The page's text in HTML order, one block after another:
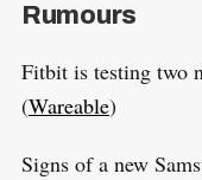
Rumours
Fitbit is testing two
(Wareable)
Signs of a new